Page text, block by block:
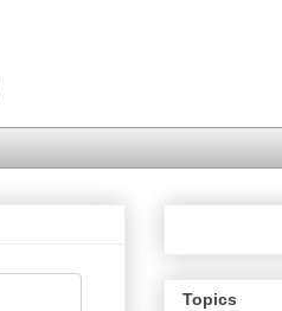
Topics